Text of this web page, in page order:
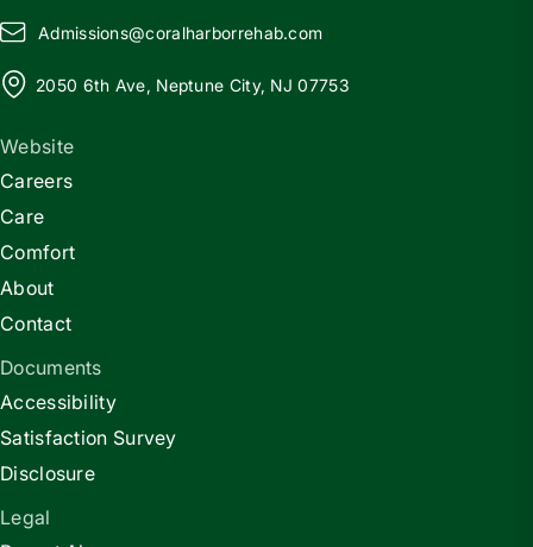
Admissions@coralharborrehab.com
2050 6th Ave, Neptune City, NJ 07753
Website
Careers
Care
Comfort
About
Contact
Documents
Accessibility
Satisfaction Survey
Disclosure
Legal